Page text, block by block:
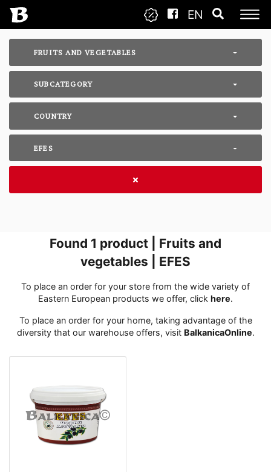
EN
FRUITS AND VEGETABLES
SUBCATEGORY
COUNTRY
EFES
Found 1 product | Fruits and
vegetables | EFES
To place an order for your store from the wide variety of
Eastern European products we offer, click here․
To place an order for your home, taking advantage of the
diversity that our warehouse offers, visit BalkanicaOnline․